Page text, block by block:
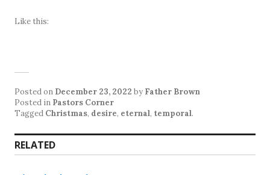
Like this:
Posted on December 23, 2022 by Father Brown
Posted in Pastors Corner
Tagged Christmas, desire, eternal, temporal.
RELATED